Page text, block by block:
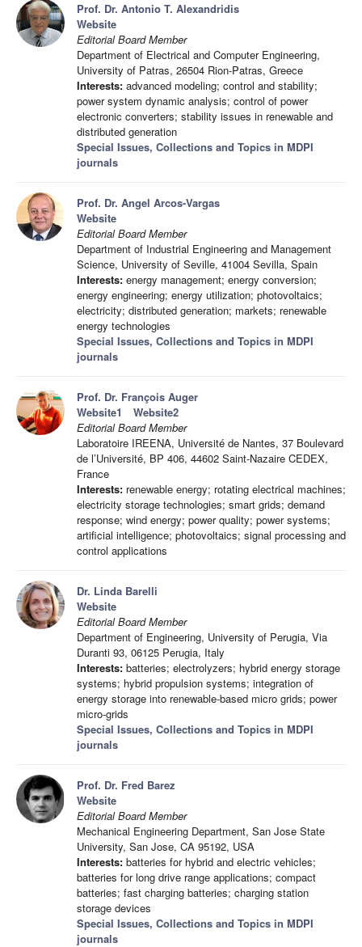
Prof. Dr. Antonio T. Alexandridis
Website
Editorial Board Member
Department of Electrical and Computer Engineering,
University of Patras, 26504 Rion-Patras, Greece
Interests: advanced modeling; control and stability;
power system dynamic analysis; control of power
electronic converters; stability issues in renewable and
distributed generation
Special Issues, Collections and Topics in MDPI
journals
Prof. Dr. Angel Arcos-Vargas
Website
Editorial Board Member
Department of Industrial Engineering and Management
Science, University of Seville, 41004 Sevilla, Spain
Interests: energy management; energy conversion;
energy engineering; energy utilization; photovoltaics;
electricity; distributed generation; markets; renewable
energy technologies
Special Issues, Collections and Topics in MDPI
journals
Prof. Dr. François Auger
Website1
Website2
Editorial Board Member
Laboratoire IREENA, Université de Nantes, 37 Boulevard
de l’Université, BP 406, 44602 Saint-Nazaire CEDEX,
France
Interests: renewable energy; rotating electrical machines;
electricity storage technologies; smart grids; demand
response; wind energy; power quality; power systems;
artificial intelligence; photovoltaics; signal processing and
control applications
Dr. Linda Barelli
Website
Editorial Board Member
Department of Engineering, University of Perugia, Via
Duranti 93, 06125 Perugia, Italy
Interests: batteries; electrolyzers; hybrid energy storage
systems; hybrid propulsion systems; integration of
energy storage into renewable-based micro grids; power
micro-grids
Special Issues, Collections and Topics in MDPI
journals
Prof. Dr. Fred Barez
Website
Editorial Board Member
Mechanical Engineering Department, San Jose State
University, San Jose, CA 95192, USA
Interests: batteries for hybrid and electric vehicles;
batteries for long drive range applications; compact
batteries; fast charging batteries; charging station
storage devices
Special Issues, Collections and Topics in MDPI
journals